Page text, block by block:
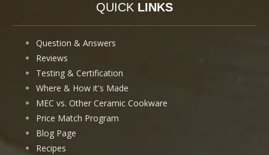
QUICK LINKS
Question & Answers
Reviews
Testing & Certification
Where & How it's Made
MEC vs. Other Ceramic Cookware
Price Match Program
Blog Page
Recipes